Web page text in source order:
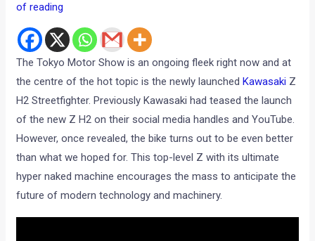
of reading
The Tokyo Motor Show is an ongoing fleek right now and at
the centre of the hot topic is the newly launched Kawasaki Z
H2 Streetfighter. Previously Kawasaki had teased the launch
of the new Z H2 on their social media handles and YouTube.
However, once revealed, the bike turns out to be even better
than what we hoped for. This top-level Z with its ultimate
hyper naked machine encourages the mass to anticipate the
future of modern technology and machinery.